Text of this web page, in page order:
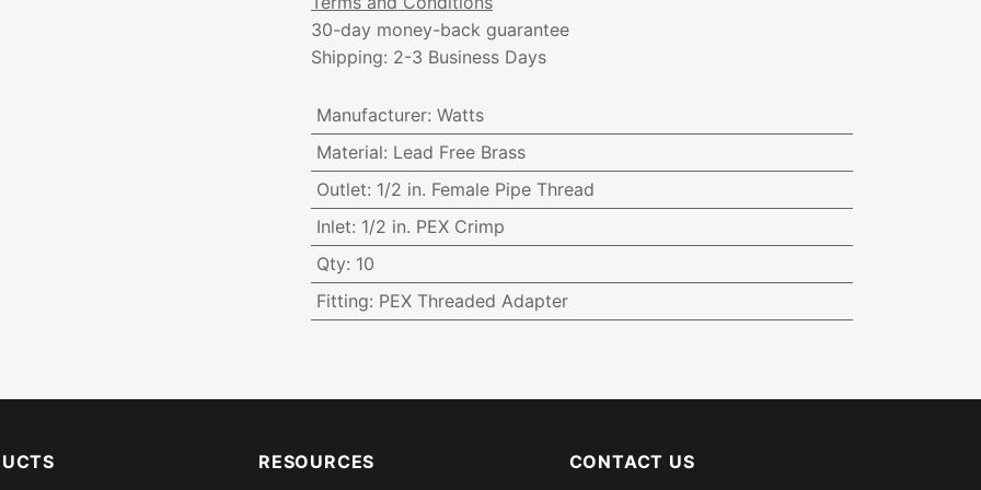
30-day money-back guarantee
Shipping: 2-3 Business Days
Manufacturer: Watts
Material: Lead Free Brass
Outlet: 1/2 in. Female Pipe Thread
Inlet: 1/2 in. PEX Crimp
Qty: 10
Fitting: PEX Threaded Adapter
RESOURCES CONTACT US